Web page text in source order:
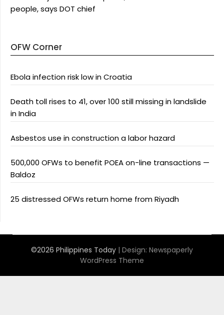
people, says DOT chief
OFW Corner
Ebola infection risk low in Croatia
Death toll rises to 41, over 100 still missing in landslide
in India
Asbestos use in construction a labor hazard
500,000 OFWs to benefit POEA on-line transactions —
Baldoz
25 distressed OFWs return home from Riyadh
©2026 Philippines Today | Design: Newspaperly
WordPress Theme